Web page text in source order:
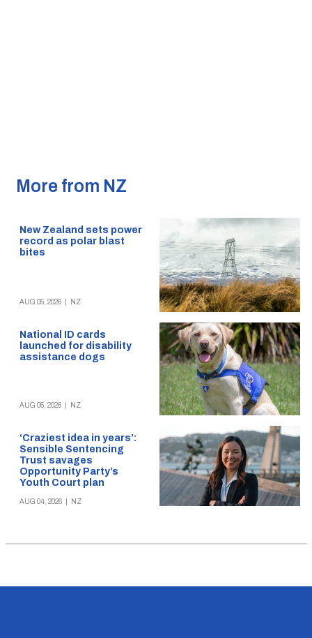
More from NZ
New Zealand sets power
record as polar blast
bites
AUG 05, 2026 NZ
National ID cards
launched for disability
assistance dogs
AUG 05, 2026 NZ
‘Craziest idea in years’:
Sensible Sentencing
Trust savages
Opportunity Party’s
Youth Court plan
AUG 04, 2026 NZ